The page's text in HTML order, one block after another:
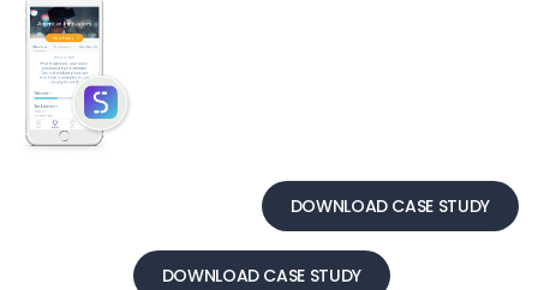
DOWNLOAD CASE STUDY
DOWNLOAD CASE STUDY